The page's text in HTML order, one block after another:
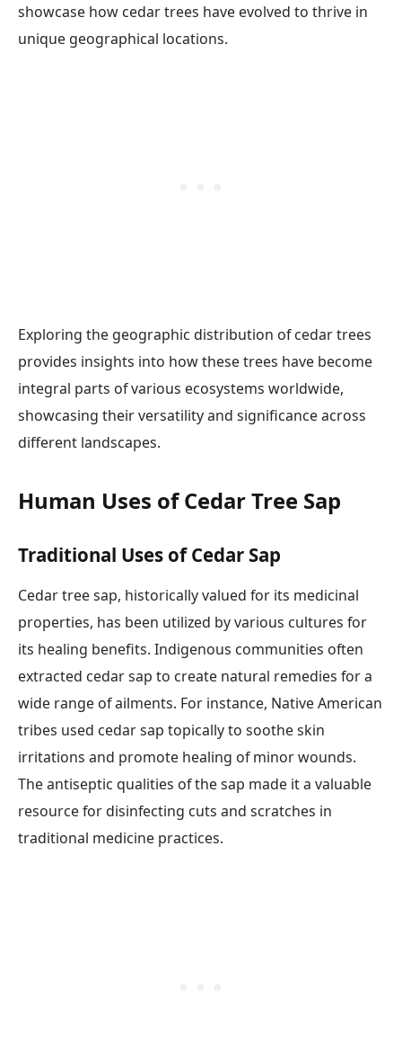
showcase how cedar trees have evolved to thrive in
unique geographical locations.
Exploring the geographic distribution of cedar trees
provides insights into how these trees have become
integral parts of various ecosystems worldwide,
showcasing their versatility and significance across
different landscapes.
Human Uses of Cedar Tree Sap
Traditional Uses of Cedar Sap
Cedar tree sap, historically valued for its medicinal
properties, has been utilized by various cultures for
its healing benefits. Indigenous communities often
extracted cedar sap to create natural remedies for a
wide range of ailments. For instance, Native American
tribes used cedar sap topically to soothe skin
irritations and promote healing of minor wounds.
The antiseptic qualities of the sap made it a valuable
resource for disinfecting cuts and scratches in
traditional medicine practices.